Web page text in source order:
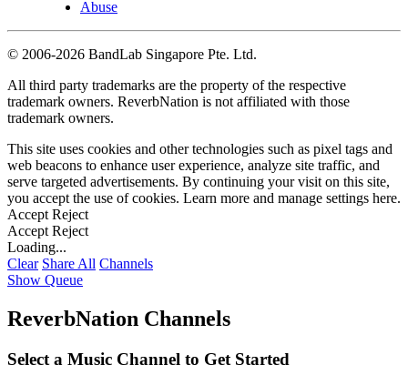
Abuse
© 2006-2026 BandLab Singapore Pte. Ltd.
All third party trademarks are the property of the respective
trademark owners. ReverbNation is not affiliated with those
trademark owners.
This site uses cookies and other technologies such as pixel tags and
web beacons to enhance user experience, analyze site traffic, and
serve targeted advertisements. By continuing your visit on this site,
you accept the use of cookies. Learn more and manage settings here.
Accept Reject
Accept Reject
Loading...
Clear Share All Channels
Show Queue
ReverbNation Channels
Select a Music Channel to Get Started